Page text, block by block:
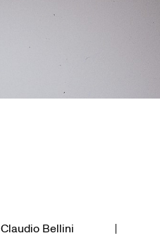
Claudio Bellini